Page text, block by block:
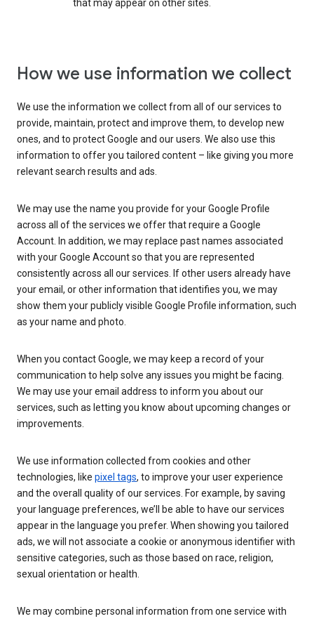
that may appear on other sites.
How we use information we collect
We use the information we collect from all of our services to
provide, maintain, protect and improve them, to develop new
ones, and to protect Google and our users. We also use this
information to offer you tailored content – like giving you more
relevant search results and ads.
We may use the name you provide for your Google Profile
across all of the services we offer that require a Google
Account. In addition, we may replace past names associated
with your Google Account so that you are represented
consistently across all our services. If other users already have
your email, or other information that identifies you, we may
show them your publicly visible Google Profile information, such
as your name and photo.
When you contact Google, we may keep a record of your
communication to help solve any issues you might be facing.
We may use your email address to inform you about our
services, such as letting you know about upcoming changes or
improvements.
We use information collected from cookies and other
technologies, like pixel tags, to improve your user experience
and the overall quality of our services. For example, by saving
your language preferences, we’ll be able to have our services
appear in the language you prefer. When showing you tailored
ads, we will not associate a cookie or anonymous identifier with
sensitive categories, such as those based on race, religion,
sexual orientation or health.
We may combine personal information from one service with